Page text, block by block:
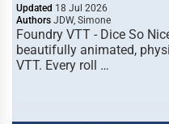
Updated 18 Jul 2026
Authors JDW, Simone
Foundry VTT - Dice So
beautifully animated,
VTT. Every roll …